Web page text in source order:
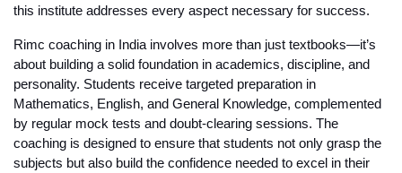
this institute addresses every aspect necessary for success.
Rimc coaching in India involves more than just textbooks—it’s
about building a solid foundation in academics, discipline, and
personality. Students receive targeted preparation in
Mathematics, English, and General Knowledge, complemented
by regular mock tests and doubt-clearing sessions. The
coaching is designed to ensure that students not only grasp the
subjects but also build the confidence needed to excel in their